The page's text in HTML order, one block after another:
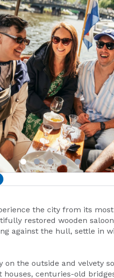
the city from its
restored wooden
against the hull, settle in
the outside and velvety
houses, centuries-old